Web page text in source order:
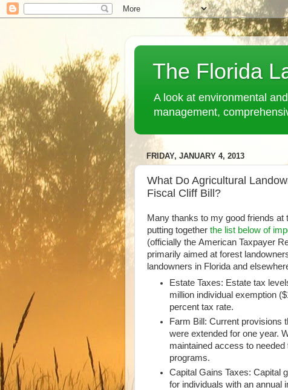
The Florida
A look at environmental
management,
FRIDAY, JANUARY 4, 2013
What Do Agricultural
Fiscal Cliff Bill?
Many thanks to my good friends at
putting together the list below of
(officially the American Taxpayer
primarily aimed at forest
landowners in Florida and
Estate Taxes: Estate tax
million individual exemption
percent tax rate.
Farm Bill: Current provisions
were extended for one year.
maintained access to
programs.
Capital Gains Taxes: Capital
for individuals with an annual